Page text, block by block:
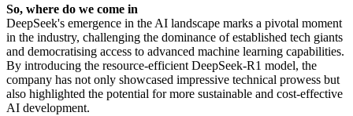
So, where do we come in
DeepSeek's emergence in the AI landscape marks a pivotal moment
in the industry, challenging the dominance of established tech giants
and democratising access to advanced machine learning capabilities.
By introducing the resource-efficient DeepSeek-R1 model, the
company has not only showcased impressive technical prowess but
also highlighted the potential for more sustainable and cost-effective
AI development.